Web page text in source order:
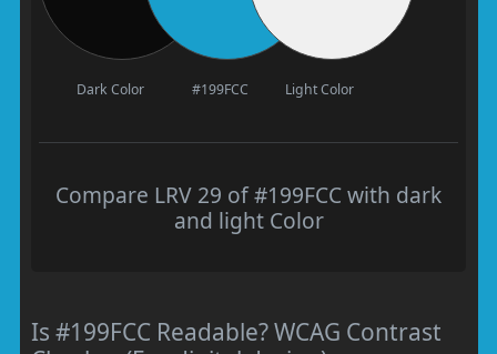
Dark Color #199FCC Light Color
Compare LRV 29 of #199FCC with dark
and light Color
Is #199FCC Readable? WCAG Contrast